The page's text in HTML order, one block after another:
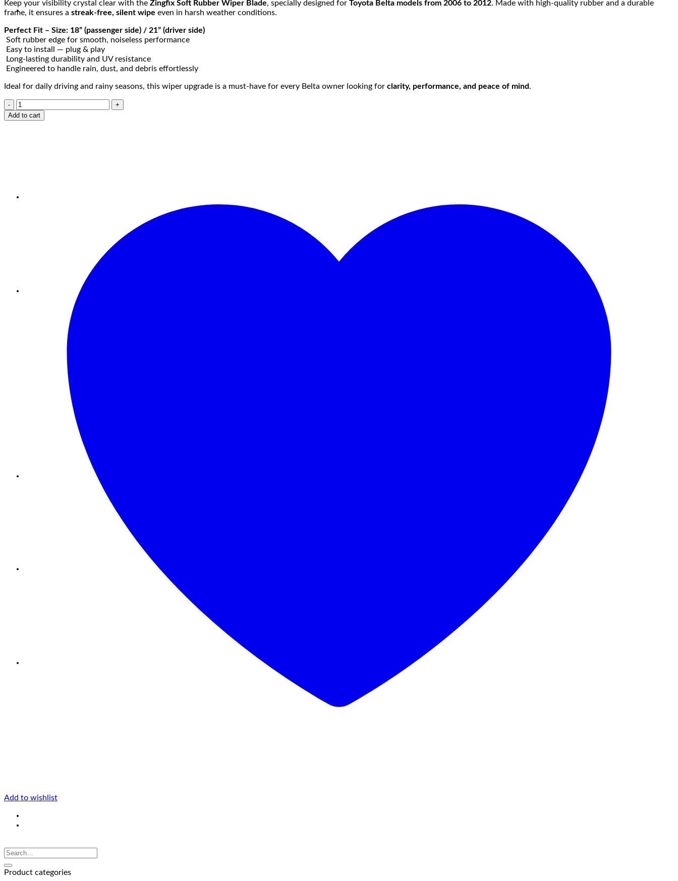
Keep your visibility crystal clear with the Zingfix Soft Rubber Wiper Blade, specially designed for Toyota Belta models from 2006 to 2012. Made with high-quality rubber and a durable
frame, it ensures a streak-free, silent wipe even in harsh weather conditions.
Perfect Fit – Size: 18” (passenger side) / 21” (driver side)
Soft rubber edge for smooth, noiseless performance
Easy to install — plug & play
Long-lasting durability and UV resistance
Engineered to handle rain, dust, and debris effortlessly
Ideal for daily driving and rainy seasons, this wiper upgrade is a must-have for every Belta owner looking for clarity, performance, and peace of mind.
Add to cart
Add to wishlist
Product categories